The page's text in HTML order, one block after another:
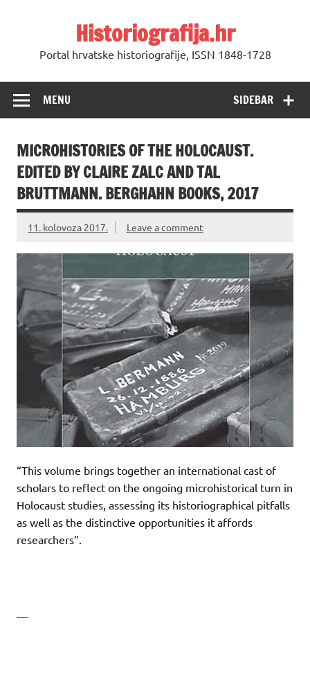
Historiografija.hr
Portal hrvatske historiografije, ISSN 1848-1728
SIDEBAR
MENU
MICROHISTORIES OF THE HOLOCAUST.
EDITED BY CLAIRE ZALC AND TAL
BRUTTMANN. BERGHAHN BOOKS, 2017
11. kolovoza 2017. Leave a comment
“This volume brings together an international cast of
scholars to reflect on the ongoing microhistorical turn in
Holocaust studies, assessing its historiographical pitfalls
as well as the distinctive opportunities it affords
researchers”.
—